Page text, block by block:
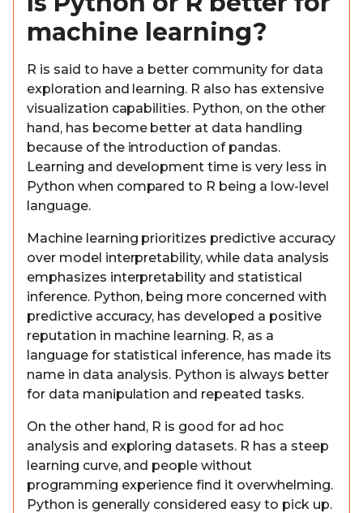
machine learning?
R is said to have a better community for data
exploration and learning. R also has extensive
visualization capabilities. Python, on the other
hand, has become better at data handling
because of the introduction of pandas.
Learning and development time is very less in
Python when compared to R being a low-level
language.
Machine learning prioritizes predictive accuracy
over model interpretability, while data analysis
emphasizes interpretability and statistical
inference. Python, being more concerned with
predictive accuracy, has developed a positive
reputation in machine learning. R, as a
language for statistical inference, has made its
name in data analysis. Python is always better
for data manipulation and repeated tasks.
On the other hand, R is good for ad hoc
analysis and exploring datasets. R has a steep
learning curve, and people without
programming experience find it overwhelming.
Python is generally considered easy to pick up.